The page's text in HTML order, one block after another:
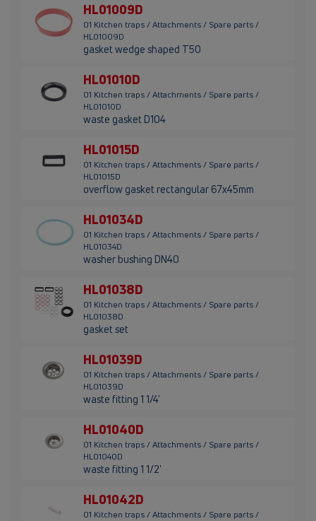
HL01009D
01 Kitchen traps / Attachments / Spare parts /
HL01009D
gasket wedge shaped T50
HL01010D
01 Kitchen traps / Attachments / Spare parts /
HL01010D
waste gasket D104
HL01015D
01 Kitchen traps / Attachments / Spare parts /
HL01015D
overflow gasket rectangular 67x45mm
HL01034D
01 Kitchen traps / Attachments / Spare parts /
HL01034D
washer bushing DN40
HL01038D
01 Kitchen traps / Attachments / Spare parts /
HL01038D
gasket set
HL01039D
01 Kitchen traps / Attachments / Spare parts /
HL01039D
waste fitting 1 1/4'
HL01040D
01 Kitchen traps / Attachments / Spare parts /
HL01040D
waste fitting 1 1/2'
HL01042D
01 Kitchen traps / Attachments / Spare parts /